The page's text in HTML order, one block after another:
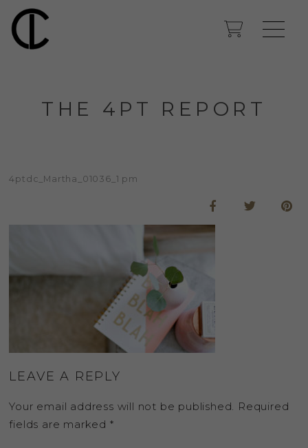
THE 4PT REPORT
4ptdc_Martha_01036_1 pm
LEAVE A REPLY
Your email address will not be published. Required
fields are marked *